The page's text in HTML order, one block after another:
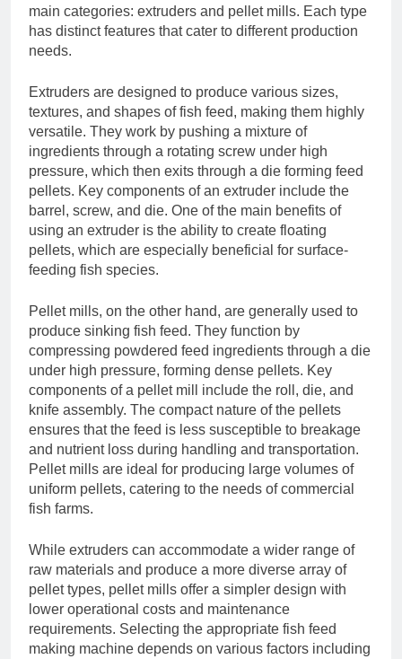
main categories: extruders and pellet mills. Each type
has distinct features that cater to different production
needs.
Extruders are designed to produce various sizes,
textures, and shapes of fish feed, making them highly
versatile. They work by pushing a mixture of
ingredients through a rotating screw under high
pressure, which then exits through a die forming feed
pellets. Key components of an extruder include the
barrel, screw, and die. One of the main benefits of
using an extruder is the ability to create floating
pellets, which are especially beneficial for surface-
feeding fish species.
Pellet mills, on the other hand, are generally used to
produce sinking fish feed. They function by
compressing powdered feed ingredients through a die
under high pressure, forming dense pellets. Key
components of a pellet mill include the roll, die, and
knife assembly. The compact nature of the pellets
ensures that the feed is less susceptible to breakage
and nutrient loss during handling and transportation.
Pellet mills are ideal for producing large volumes of
uniform pellets, catering to the needs of commercial
fish farms.
While extruders can accommodate a wider range of
raw materials and produce a more diverse array of
pellet types, pellet mills offer a simpler design with
lower operational costs and maintenance
requirements. Selecting the appropriate fish feed
making machine depends on various factors including